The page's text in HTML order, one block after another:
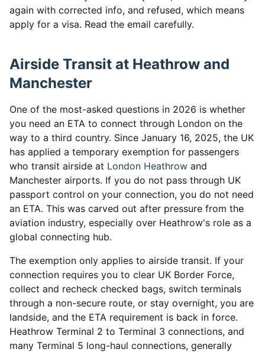
again with corrected info, and refused, which means
apply for a visa. Read the email carefully.
Airside Transit at Heathrow and
Manchester
One of the most-asked questions in 2026 is whether
you need an ETA to connect through London on the
way to a third country. Since January 16, 2025, the UK
has applied a temporary exemption for passengers
who transit airside at London Heathrow and
Manchester airports. If you do not pass through UK
passport control on your connection, you do not need
an ETA. This was carved out after pressure from the
aviation industry, especially over Heathrow's role as a
global connecting hub.
The exemption only applies to airside transit. If your
connection requires you to clear UK Border Force,
collect and recheck checked bags, switch terminals
through a non-secure route, or stay overnight, you are
landside, and the ETA requirement is back in force.
Heathrow Terminal 2 to Terminal 3 connections, and
many Terminal 5 long-haul connections, generally